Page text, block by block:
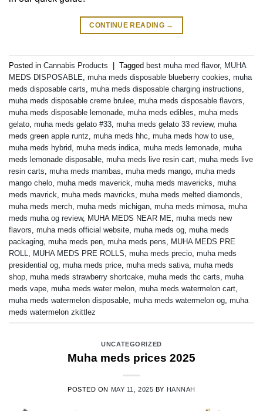
CONTINUE READING →
Posted in Cannabis Products | Tagged best muha med flavor, MUHA
MEDS DISPOSABLE muha meds disposable blueberry cookies muha
meds disposable carts muha meds disposable charging instructions
muha meds disposable creme brulee muha meds disposable flavors
muha meds disposable lemonade muha meds edibles muha meds
gelato muha meds gelato #33 muha meds gelato 33 review, muha
meds green apple runtz muha meds hhc muha meds how to use
muha meds hybrid muha meds indica muha meds lemonade muha
meds lemonade disposable muha meds live resin cart muha meds live
resin carts muha meds mambas muha meds mango muha meds
mango chelo muha meds maverick muha meds mavericks muha
meds mavrick muha meds mavricks muha meds melted diamonds
muha meds merch muha meds michigan muha meds mimosa muha
meds muha og review, MUHA MEDS NEAR ME muha meds new
flavors muha meds official website muha meds og muha meds
packaging muha meds pen muha meds pens
MUHA MEDS PRE
ROLL
MUHA MEDS PRE ROLLS muha meds precio muha meds
presidential og muha meds price muha meds sativa muha meds
shop muha meds strawberry shortcake muha meds thc carts muha
meds vape muha meds water melon muha meds watermelon cart
muha meds watermelon disposable muha meds watermelon og muha
meds watermelon zkittlez
UNCATEGORIZED
Muha meds prices 2025
POSTED ON MAY 11, 2025 BY HANNAH